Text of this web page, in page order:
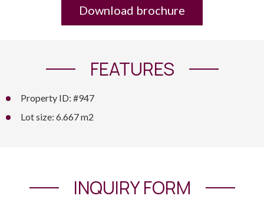
Download brochure
FEATURES
Property ID: #947
Lot size: 6.667 m2
INQUIRY FORM